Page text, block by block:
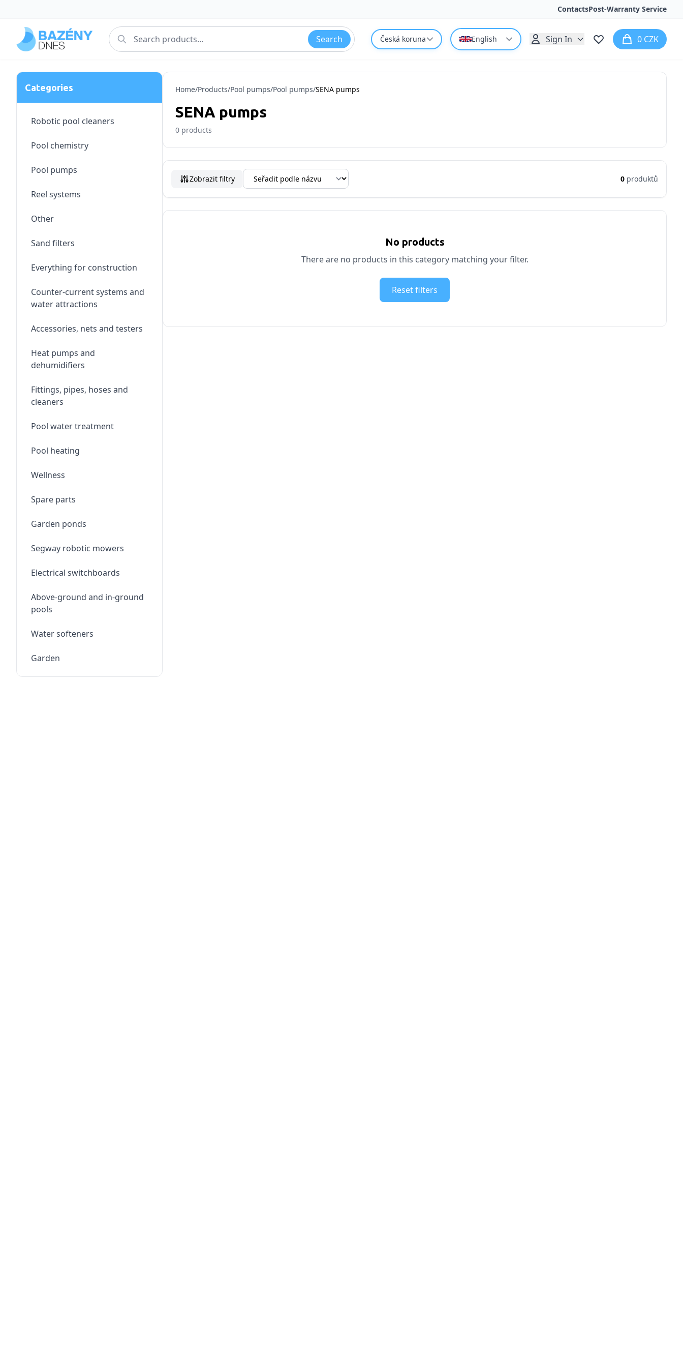
ContactsPost-Warranty Service
Search Česká koruna English Sign In 0 CZK
Categories
Robotic pool cleaners
Pool chemistry
Pool pumps
Reel systems
Other
Sand filters
Everything for construction
Counter-current systems and
water attractions
Accessories, nets and testers
Heat pumps and
dehumidifiers
Fittings, pipes, hoses and
cleaners
Pool water treatment
Pool heating
Wellness
Spare parts
Garden ponds
Segway robotic mowers
Electrical switchboards
Above-ground and in-ground
pools
Water softeners
Garden
Home/Products/Pool pumps/Pool pumps/SENA pumps
SENA pumps
0 products
Zobrazit filtry 0 produktů
No products
There are no products in this category matching your filter.
Reset filters